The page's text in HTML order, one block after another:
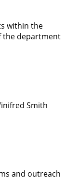
within the
the department
Smith
and outreach